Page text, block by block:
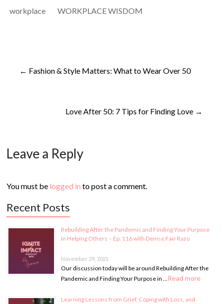
workplace
WORKPLACE WISDOM
← Fashion & Style Matters: What to Wear Over 50
Love After 50: 7 Tips for Finding Love →
Leave a Reply
You must be logged in to post a comment.
Recent Posts
Rebuilding After the Pandemic and Finding Your Purpose
in Helping Others – Ep. 116 with Denise Fair Razo
November 29, 2021
Our discussion today will be around Rebuilding After the
Pandemic and Finding Your Purpose in …Read more
Learning Lessons from Grief, Coping with Loss, and